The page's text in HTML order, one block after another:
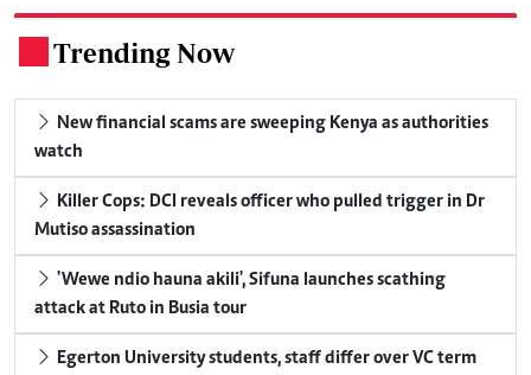
Trending Now
New financial scams are sweeping Kenya as authorities
watch
Killer Cops: DCI reveals officer who pulled trigger in Dr
Mutiso assassination
'Wewe ndio hauna akili', Sifuna launches scathing
attack at Ruto in Busia tour
Egerton University students, staff differ over VC term